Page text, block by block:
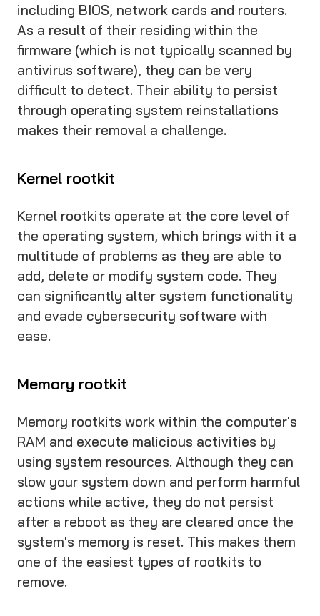
including BIOS, network cards and routers.
As a result of their residing within the
firmware (which is not typically scanned by
antivirus software), they can be very
difficult to detect. Their ability to persist
through operating system reinstallations
makes their removal a challenge.
Kernel rootkit
Kernel rootkits operate at the core level of
the operating system, which brings with it a
multitude of problems as they are able to
add, delete or modify system code. They
can significantly alter system functionality
and evade cybersecurity software with
ease.
Memory rootkit
Memory rootkits work within the computer's
RAM and execute malicious activities by
using system resources. Although they can
slow your system down and perform harmful
actions while active, they do not persist
after a reboot as they are cleared once the
system's memory is reset. This makes them
one of the easiest types of rootkits to
remove.